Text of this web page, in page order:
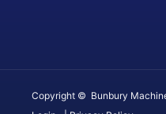
Copyright © Bunbury